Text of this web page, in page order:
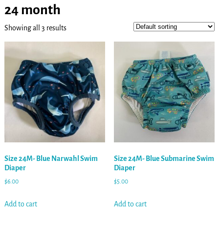
24 month
Showing all 3 results
Size 24M- Blue Narwahl Swim
Diaper
$6.00
Add to cart
Size 24M- Blue Submarine Swim
Diaper
$5.00
Add to cart